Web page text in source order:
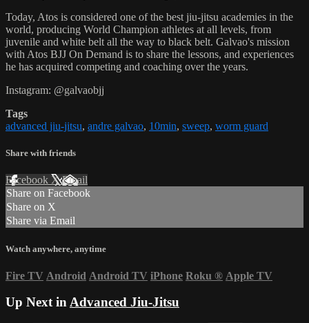
Today, Atos is considered one of the best jiu-jitsu academies in the
world, producing World Champion athletes at all levels, from
juvenile and white belt all the way to black belt. Galvao's mission
with Atos BJJ On Demand is to share the lessons, and experiences
he has acquired competing and coaching over the years.
Instagram: @galvaobjj
Tags
advanced jiu-jitsu, andre galvao, 10min, sweep, worm guard
Share with friends
Facebook XEmail
Share on Facebook
Share on X
Share via Email
Watch anywhere, anytime
Fire TV Android Android TV iPhone Roku ® Apple TV
Up Next inAdvanced Jiu-Jitsu